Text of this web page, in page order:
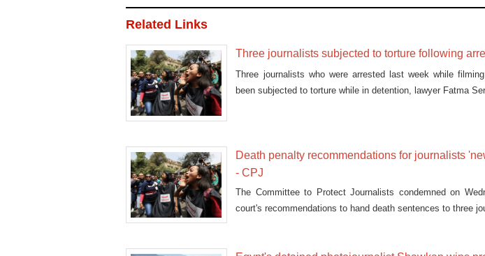
Related Links
Three journalists subjected to torture following
Three journalists who were arrested last week while
been subjected to torture while in detention, lawyer Fatma
Death penalty recommendations for journalists
- CPJ
The Committee to Protect Journalists condemned on
court's recommendations to hand death sentences to three